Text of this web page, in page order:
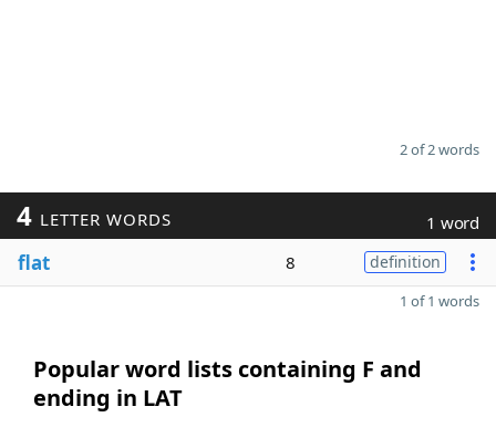
2 of 2 words
4 LETTER WORDS 1 word
flat 8 definition
1 of 1 words
Popular word lists containing F and
ending in LAT